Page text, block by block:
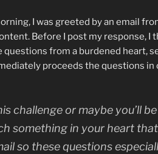
I was greeted by an email
Before I post my response,
questions from a burdened heart,
proceeds the questions in
challenge or maybe you’ll
something in your heart
so these questions